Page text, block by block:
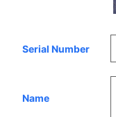
Serial Number
Name